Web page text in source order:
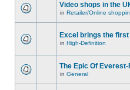
Video shops in the
in Retailer/Online
Excel brings the
in High-Definition
The Epic Of
in General